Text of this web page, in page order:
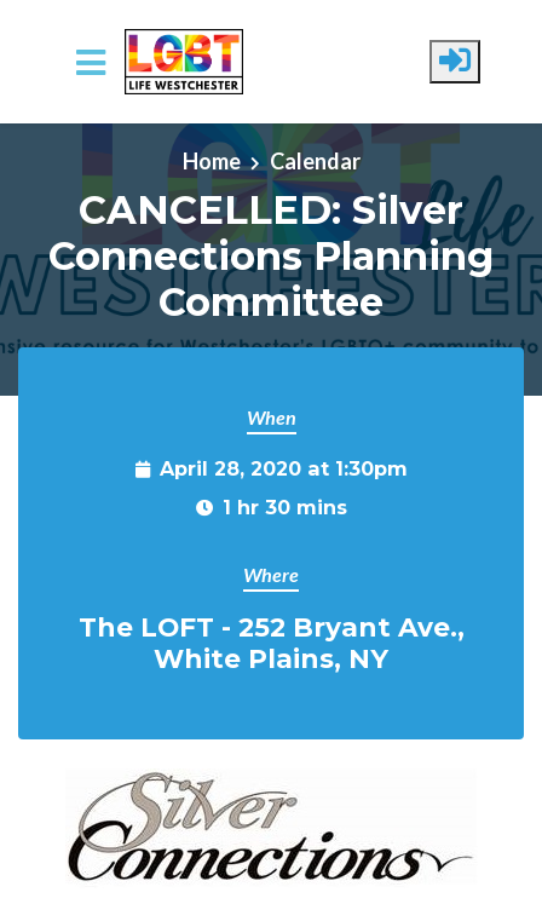
Skip to main content
Home
Calendar
CANCELLED: Silver
Connections Planning
Committee
When
April 28, 2020 at 1:30pm
1 hr 30 mins
Where
The LOFT - 252 Bryant Ave.,
White Plains, NY